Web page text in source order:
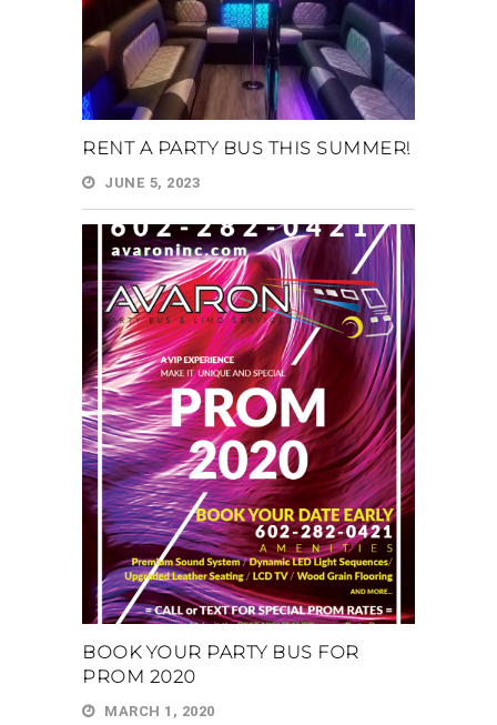
RENT A PARTY BUS THIS SUMMER!
JUNE 5, 2023
BOOK YOUR PARTY BUS FOR
PROM 2020
MARCH 1, 2020